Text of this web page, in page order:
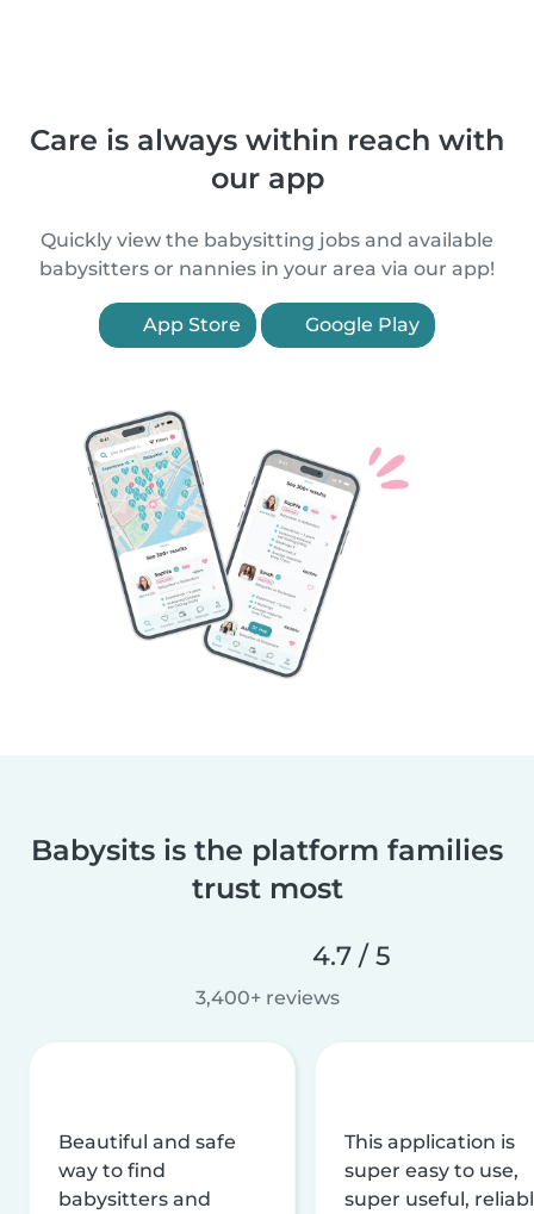
Care is always within reach with
our app
Quickly view the babysitting jobs and available
babysitters or nannies in your area via our app!
App Store Google Play
Babysits is the platform families
trust most
4.7 / 5
3,400+ reviews
Beautiful and safe
way to find
babysitters and
This application is
super easy to use,
super useful,